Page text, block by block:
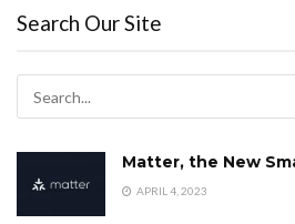
Search Our Site
Matter, the New
APRIL 4, 2023